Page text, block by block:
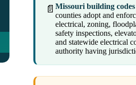
📄 Missouri building
counties adopt and
electrical, zoning,
safety inspections,
and statewide electrical
authority having